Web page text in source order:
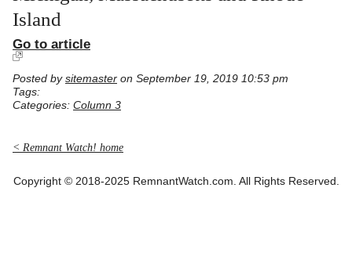
Island
Go to article
Posted by sitemaster on September 19, 2019 10:53 pm
Tags:
Categories: Column 3
< Remnant Watch! home
Copyright © 2018-2025 RemnantWatch.com. All Rights Reserved.